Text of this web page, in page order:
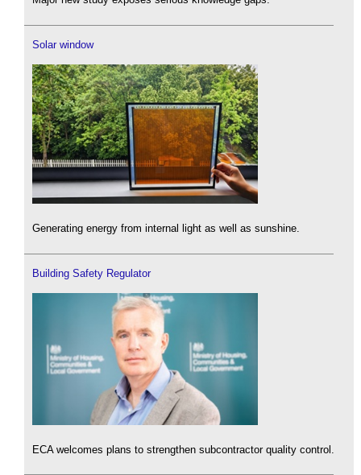
Solar window
Generating energy from internal light as well as sunshine.
Building Safety Regulator
ECA welcomes plans to strengthen subcontractor quality control.